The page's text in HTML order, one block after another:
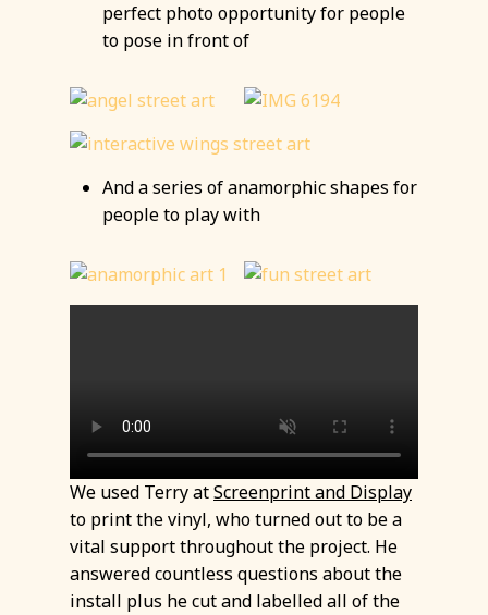
perfect photo opportunity for people
to pose in front of
And a series of anamorphic shapes for
people to play with
We used Terry atScreenprint and Display
to print the vinyl, who turned out to be a
vital support throughout the project. He
answered countless questions about the
install plus he cut and labelled all of the